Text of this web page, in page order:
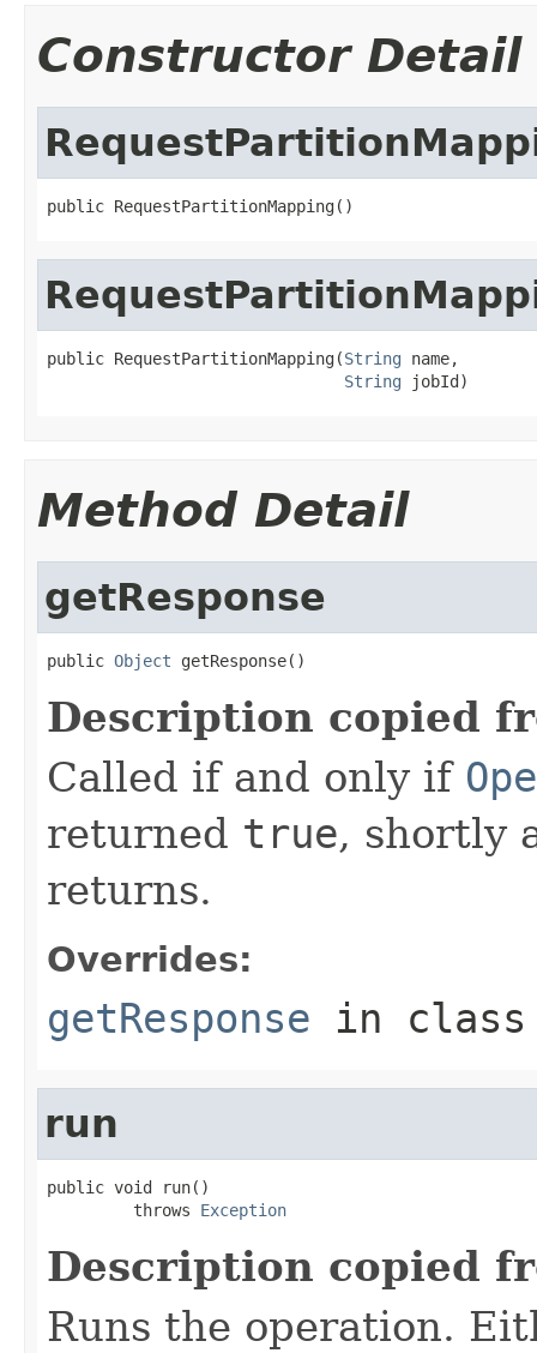
Constructor Detail
public RequestPartitionMapping()
public RequestPartitionMapping(String name,
String jobId)
Method Detail
getResponse
public Object getResponse()
Description copied
Called if and only if
returned true, shortly
returns.
Overrides:
getResponse in
run
public void run()
         throws
Exception
Description copied
Runs the operation.